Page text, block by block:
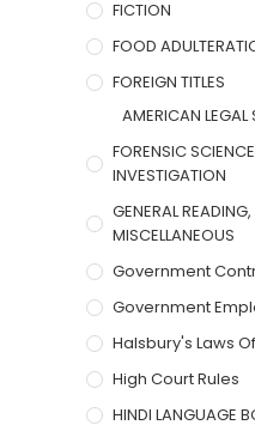
FICTION
FOOD
FOREIGN TITLES
AMERICAN LEGAL
FORENSIC
INVESTIGATION
GENERAL
MISCELLANEOUS
Government
Government
Halsbury's Laws
High Court Rules
HINDI LANGUAGE